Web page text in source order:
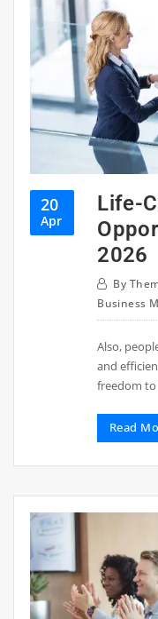
20
Apr
Life-
2026
By
Business
Also,
and
freedom
Read